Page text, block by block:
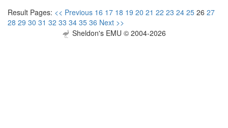
Result Pages: << Previous 16 17 18 19 20 21 22 23 24 25 26 27
28 29 30 31 32 33 34 35 36 Next >>
Sheldon's EMU © 2004-2026